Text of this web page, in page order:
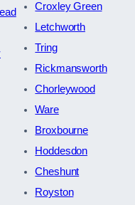
Croxley Green
Letchworth
Tring
Rickmansworth
Chorleywood
Ware
Broxbourne
Hoddesdon
Cheshunt
Royston